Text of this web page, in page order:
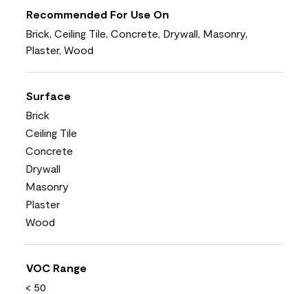
Recommended For Use On
Brick, Ceiling Tile, Concrete, Drywall, Masonry,
Plaster, Wood
Surface
Brick
Ceiling Tile
Concrete
Drywall
Masonry
Plaster
Wood
VOC Range
< 50